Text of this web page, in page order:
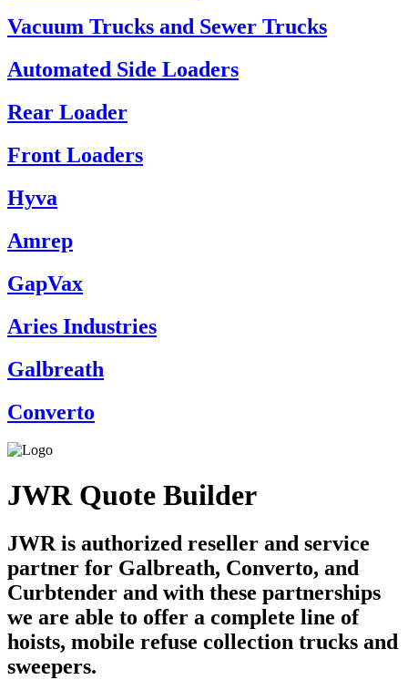
Vacuum Trucks and Sewer Trucks
Automated Side Loaders
Rear Loader
Front Loaders
Hyva
Amrep
GapVax
Aries Industries
Galbreath
Converto
JWR Quote Builder
JWR is authorized reseller and service
partner for Galbreath, Converto, and
Curbtender and with these partnerships
we are able to offer a complete line of
hoists, mobile refuse collection trucks and
sweepers.